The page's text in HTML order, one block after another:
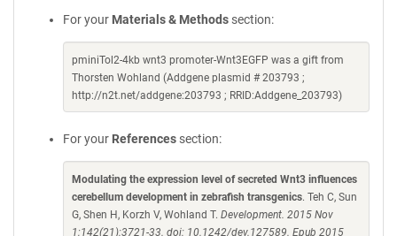
For your Materials & Methods section:
pminiTol2-4kb wnt3 promoter-Wnt3EGFP was a gift from
Thorsten Wohland (Addgene plasmid # 203793 ;
http://n2t.net/addgene:203793 ; RRID:Addgene_203793)
For your References section:
Modulating the expression level of secreted Wnt3 influences
cerebellum development in zebrafish transgenics. Teh C, Sun
G, Shen H, Korzh V, Wohland T. Development. 2015 Nov
1;142(21):3721-33. doi: 10.1242/dev.127589. Epub 2015